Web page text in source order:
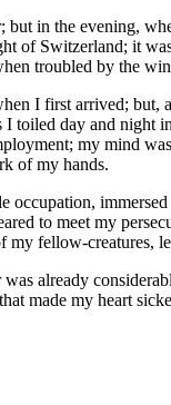
in the evening,
of Switzerland; it
troubled by the
I first arrived; but,
I toiled day and
my mind
of my hands.
occupation,
to meet my
fellow-creatures,
already
made my heart